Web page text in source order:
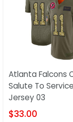
Atlanta Falcons
Salute To Service
Jersey 03
$33.00